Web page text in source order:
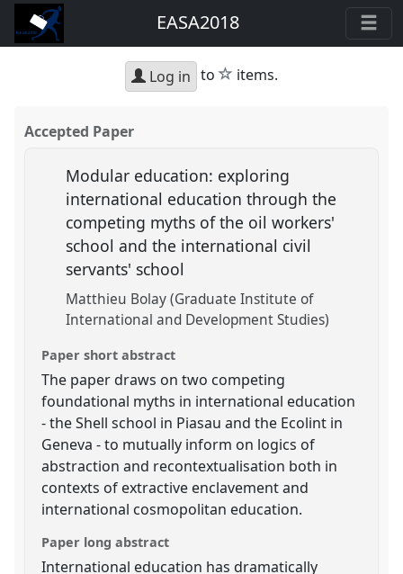
EASA2018
Log in to star
items.
Accepted Paper
Modular education: exploring
international education through the
competing myths of the oil workers'
school and the international civil
servants' school
Matthieu Bolay (Graduate Institute of
International and Development Studies)
Paper short abstract
The paper draws on two competing
foundational myths in international education
- the Shell school in Piasau and the Ecolint in
Geneva - to mutually inform on logics of
abstraction and recontextualisation both in
contexts of extractive enclavement and
international cosmopolitan education.
Paper long abstract
International education has dramatically